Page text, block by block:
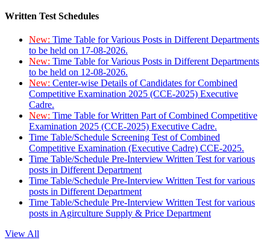
Written Test Schedules
New: Time Table for Various Posts in Different Departments
to be held on 17-08-2026.
New: Time Table for Various Posts in Different Departments
to be held on 12-08-2026.
New: Center-wise Details of Candidates for Combined
Competitive Examination 2025 (CCE-2025) Executive
Cadre.
New: Time Table for Written Part of Combined Competitive
Examination 2025 (CCE-2025) Executive Cadre.
Time Table/Schedule Screening Test of Combined
Competitive Examination (Executive Cadre) CCE-2025.
Time Table/Schedule Pre-Interview Written Test for various
posts in Different Department
Time Table/Schedule Pre-Interview Written Test for various
posts in Different Department
Time Table/Schedule Pre-Interview Written Test for various
posts in Agirculture Supply & Price Department
View All